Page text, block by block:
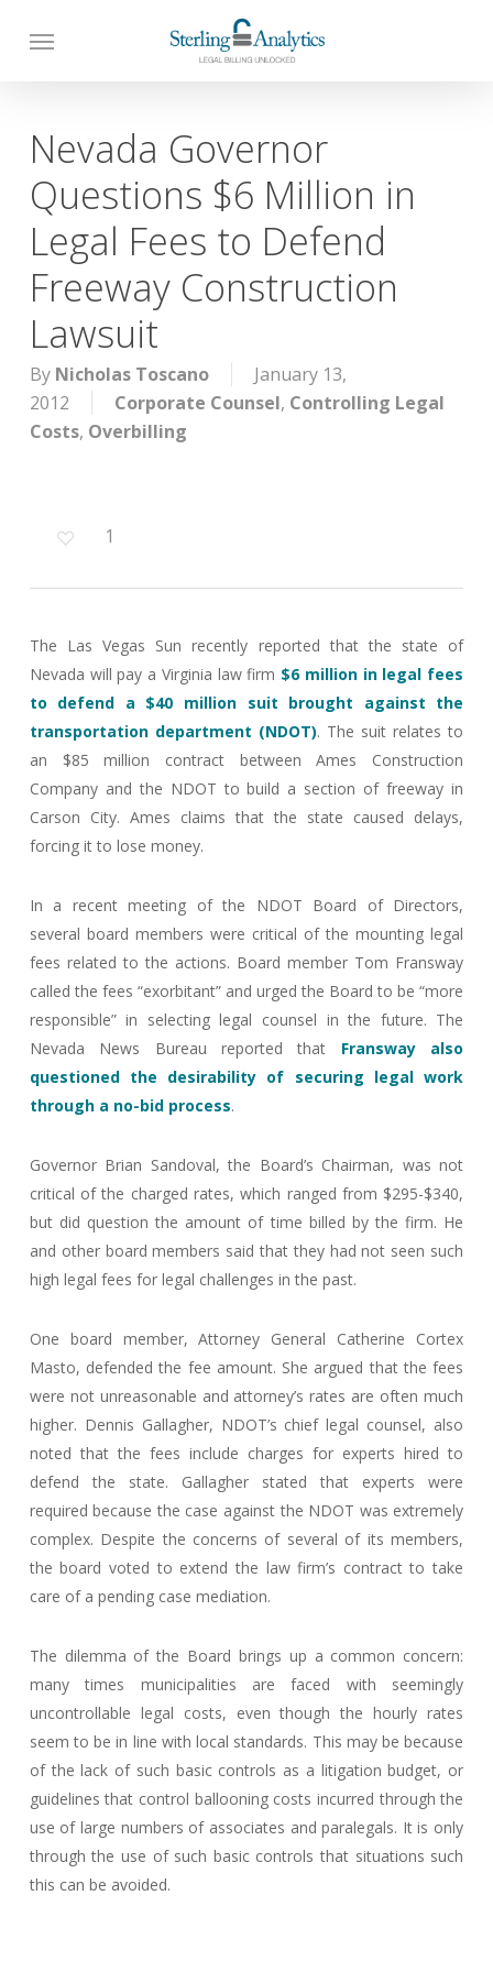
Nevada Governor
Questions $6 Million in
Legal Fees to Defend
Freeway Construction
Lawsuit
By Nicholas Toscano
January 13,
2012
Corporate Counsel, Controlling Legal
Costs, Overbilling
1
The Las Vegas Sun recently reported that the state of
Nevada will pay a Virginia law firm $6 million in legal fees
to defend a $40 million suit brought against the
transportation department (NDOT). The suit relates to
an $85 million contract between Ames Construction
Company and the NDOT to build a section of freeway in
Carson City. Ames claims that the state caused delays,
forcing it to lose money.
In a recent meeting of the NDOT Board of Directors,
several board members were critical of the mounting legal
fees related to the actions. Board member Tom Fransway
called the fees “exorbitant” and urged the Board to be “more
responsible” in selecting legal counsel in the future. The
Nevada News Bureau reported that Fransway also
questioned the desirability of securing legal work
through a no-bid process.
Governor Brian Sandoval, the Board’s Chairman, was not
critical of the charged rates, which ranged from $295-$340,
but did question the amount of time billed by the firm. He
and other board members said that they had not seen such
high legal fees for legal challenges in the past.
One board member, Attorney General Catherine Cortex
Masto, defended the fee amount. She argued that the fees
were not unreasonable and attorney’s rates are often much
higher. Dennis Gallagher, NDOT’s chief legal counsel, also
noted that the fees include charges for experts hired to
defend the state. Gallagher stated that experts were
required because the case against the NDOT was extremely
complex. Despite the concerns of several of its members,
the board voted to extend the law firm’s contract to take
care of a pending case mediation.
The dilemma of the Board brings up a common concern:
many times municipalities are faced with seemingly
uncontrollable legal costs, even though the hourly rates
seem to be in line with local standards. This may be because
of the lack of such basic controls as a litigation budget, or
guidelines that control ballooning costs incurred through the
use of large numbers of associates and paralegals. It is only
through the use of such basic controls that situations such
this can be avoided.